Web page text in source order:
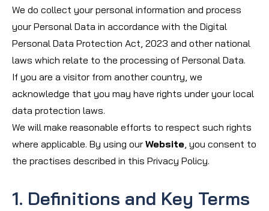
We do collect your personal information and process
your Personal Data in accordance with the Digital
Personal Data Protection Act, 2023 and other national
laws which relate to the processing of Personal Data.
If you are a visitor from another country, we
acknowledge that you may have rights under your local
data protection laws.
We will make reasonable efforts to respect such rights
where applicable. By using our Website, you consent to
the practises described in this Privacy Policy.
1. Definitions and Key Terms